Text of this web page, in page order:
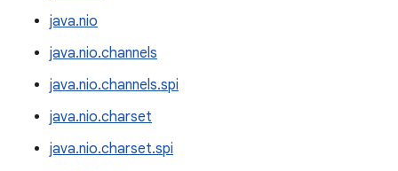
java.nio
java.nio.channels
java.nio.channels.spi
java.nio.charset
java.nio.charset.spi